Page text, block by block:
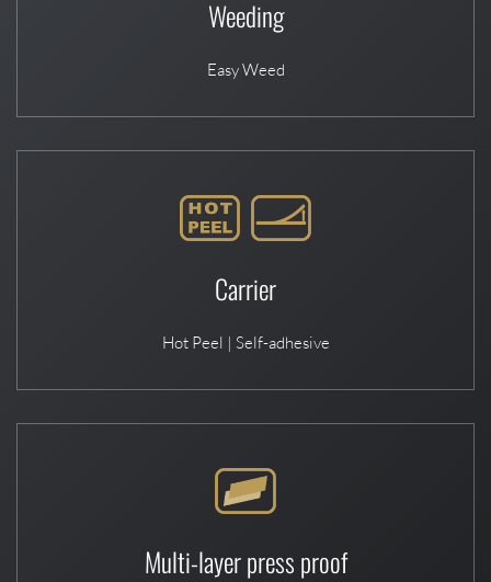
Weeding
Easy Weed
Carrier
Hot Peel | Self-adhesive
Multi-layer press proof